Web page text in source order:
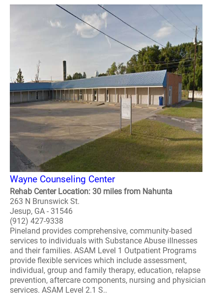
Wayne Counseling Center
Rehab Center Location: 30 miles from Nahunta
263 N Brunswick St.
Jesup, GA - 31546
(912) 427-9338
Pineland provides comprehensive, community-based
services to individuals with Substance Abuse illnesses
and their families. ASAM Level 1 Outpatient Programs
provide flexible services which include assessment,
individual, group and family therapy, education, relapse
prevention, aftercare components, nursing and physician
services. ASAM Level 2.1 S..